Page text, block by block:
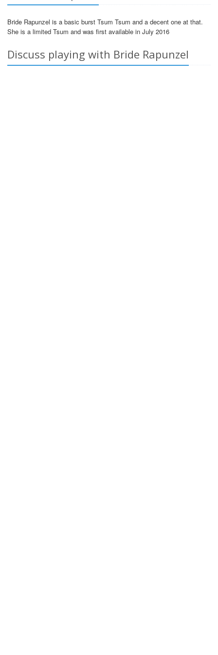
Bride Rapunzel is a basic burst Tsum Tsum and a decent one at that.
She is a limited Tsum and was first available in July 2016
Discuss playing with Bride Rapunzel